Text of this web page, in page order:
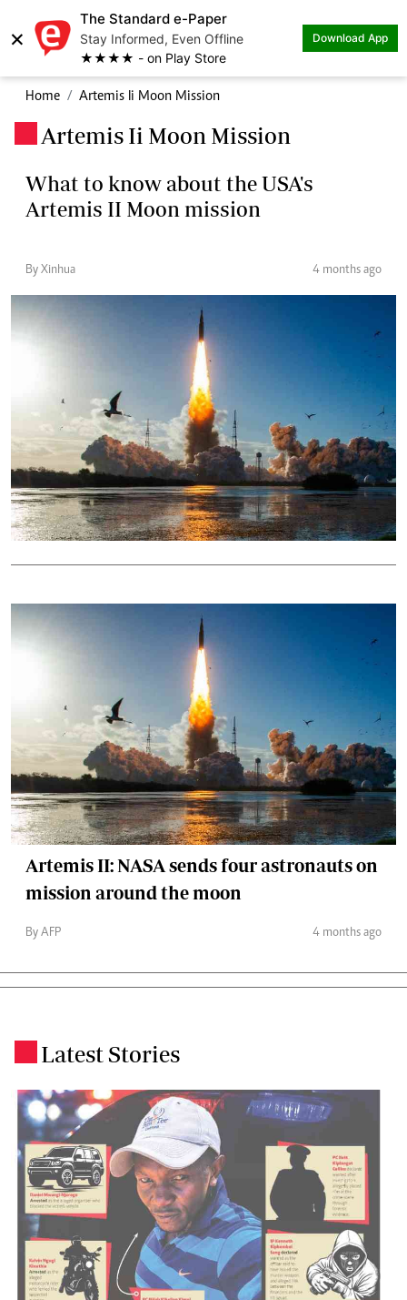
×
The Standard e-Paper
Stay Informed, Even Offline
★★★★ - on Play Store
Download App
Home Artemis Ii Moon Mission
Artemis Ii Moon Mission
What to know about the USA's
Artemis II Moon mission
By Xinhua 4 months ago
Artemis II: NASA sends four astronauts on
mission around the moon
By AFP 4 months ago
Latest Stories